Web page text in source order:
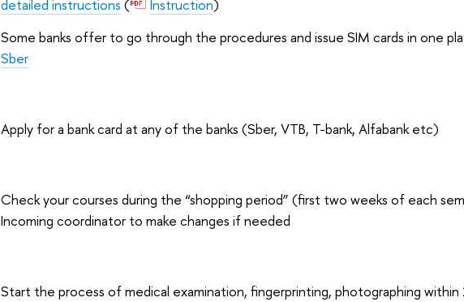
detailed instructions ( Instruction)
Some banks offer to go through the procedures and issue SIM cards in one
Sber
Apply for a bank card at any of the banks (Sber, VTB, T-bank, Alfabank etc)
Check your courses during the “shopping period” (first two weeks of each
Incoming coordinator to make changes if needed
Start the process of medical examination, fingerprinting, photographing within